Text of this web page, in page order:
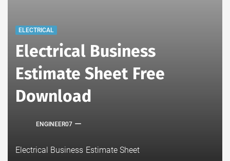
ELECTRICAL
Electrical Business
Estimate Sheet Free
Download
ENGINEER07
Electrical Business Estimate Sheet